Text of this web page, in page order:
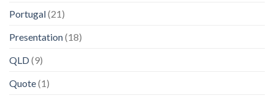
Portugal(21)
Presentation(18)
QLD(9)
Quote(1)